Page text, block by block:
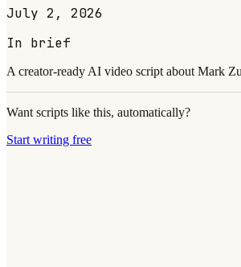
July 2, 2026
In brief
A creator-ready AI video script about Mark
Want scripts like this, automatically?
Start writing free